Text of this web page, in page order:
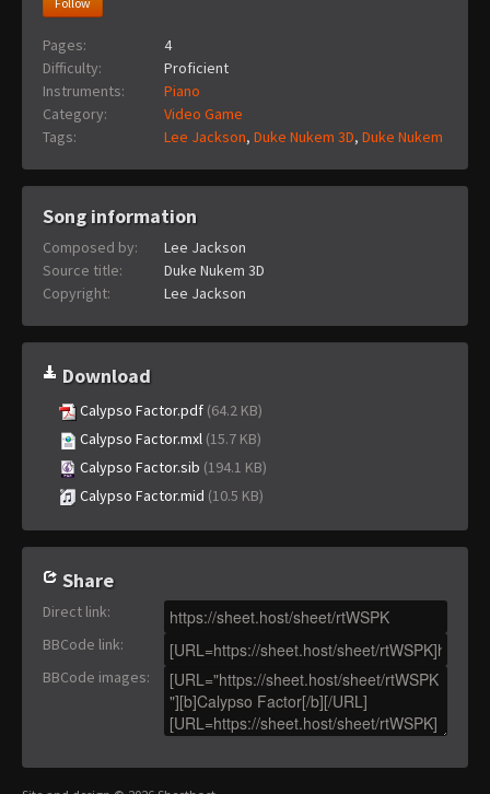
Pages:
4
Difficulty:
Proficient
Instruments:
Piano
Category:
Video Game
Tags:
Lee Jackson, Duke Nukem 3D, Duke Nukem
Song information
Composed by:
Lee Jackson
Source title:
Duke Nukem 3D
Copyright:
Lee Jackson
Download
Calypso Factor.pdf (64.2 KB)
Calypso Factor.mxl (15.7 KB)
Calypso Factor.sib (194.1 KB)
Calypso Factor.mid (10.5 KB)
Share
Direct link:
BBCode link:
BBCode images: